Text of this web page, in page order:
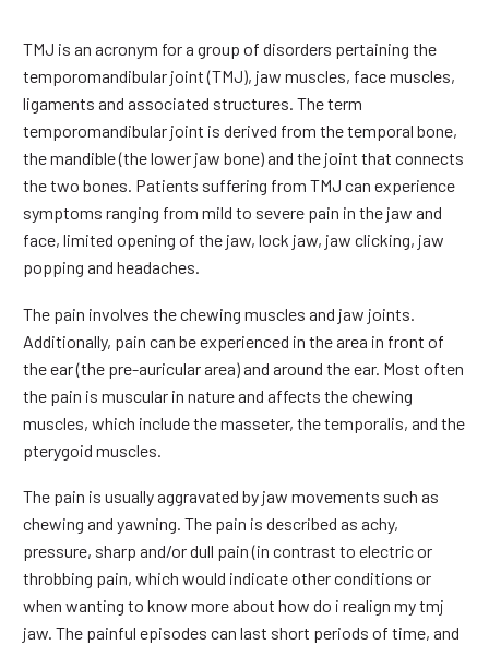
TMJ is an acronym for a group of disorders pertaining the
temporomandibular joint (TMJ), jaw muscles, face muscles,
ligaments and associated structures. The term
temporomandibular joint is derived from the temporal bone,
the mandible (the lower jaw bone) and the joint that connects
the two bones. Patients suffering from TMJ can experience
symptoms ranging from mild to severe pain in the jaw and
face, limited opening of the jaw, lock jaw, jaw clicking, jaw
popping and headaches.
The pain involves the chewing muscles and jaw joints.
Additionally, pain can be experienced in the area in front of
the ear (the pre-auricular area) and around the ear. Most often
the pain is muscular in nature and affects the chewing
muscles, which include the masseter, the temporalis, and the
pterygoid muscles.
The pain is usually aggravated by jaw movements such as
chewing and yawning. The pain is described as achy,
pressure, sharp and/or dull pain (in contrast to electric or
throbbing pain, which would indicate other conditions or
when wanting to know more about how do i realign my tmj
jaw. The painful episodes can last short periods of time, and